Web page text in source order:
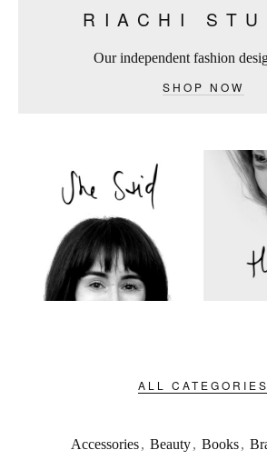
RIACHI
Our independent fashion
SHOP NOW
ALL CATEGORIES
Accessories, Beauty, Books,